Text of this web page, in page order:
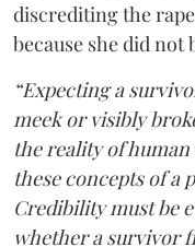
discrediting the
because she did not
“Expecting a
meek or visibly
the reality of
these concepts of a
Credibility must be
whether a survivor